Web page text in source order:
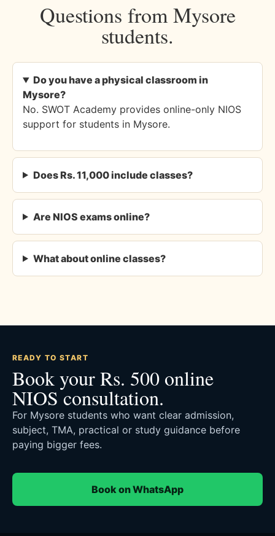
Questions from Mysore
students.
Do you have a physical classroom in
Mysore?
No. SWOT Academy provides online-only NIOS
support for students in Mysore.
Does Rs. 11,000 include classes?
Are NIOS exams online?
What about online classes?
READY TO START
Book your Rs. 500 online
NIOS consultation.
For Mysore students who want clear admission,
subject, TMA, practical or study guidance before
paying bigger fees.
Book on WhatsApp